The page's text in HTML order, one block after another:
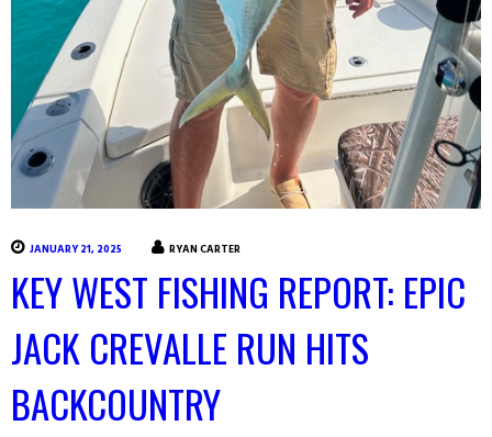
JANUARY 21, 2025 RYAN CARTER
KEY WEST FISHING REPORT: EPIC
JACK CREVALLE RUN HITS
BACKCOUNTRY